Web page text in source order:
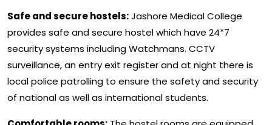
Safe and secure hostels:Jashore Medical College
provides safe and secure hostel which have 24*7
security systems including Watchmans. CCTV
surveillance, an entry exit register and at night there is
local police patrolling to ensure the safety and security
of national as well as international students.